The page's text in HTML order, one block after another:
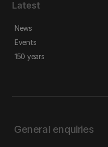
Latest
News
Events
150 years
General enquiries